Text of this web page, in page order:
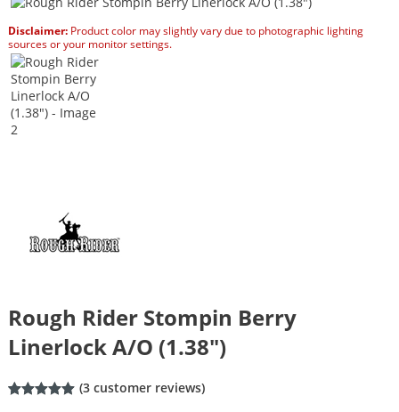
Disclaimer:Product color may slightly vary due to photographic lighting
sources or your monitor settings.
Rough Rider Stompin Berry
Linerlock A/O (1.38″)
(3customer reviews)